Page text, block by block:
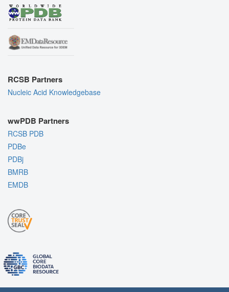
RCSB Partners
Nucleic Acid Knowledgebase
wwPDB Partners
RCSB PDB
PDBe
PDBj
BMRB
EMDB